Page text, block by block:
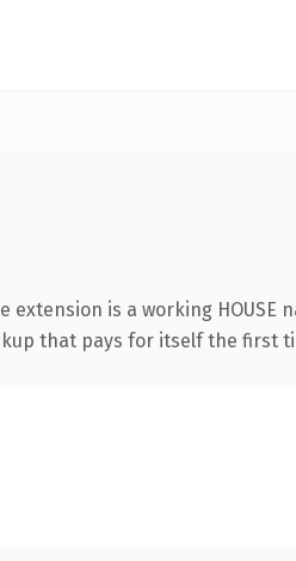
is a working HOUSE
that pays for itself the first